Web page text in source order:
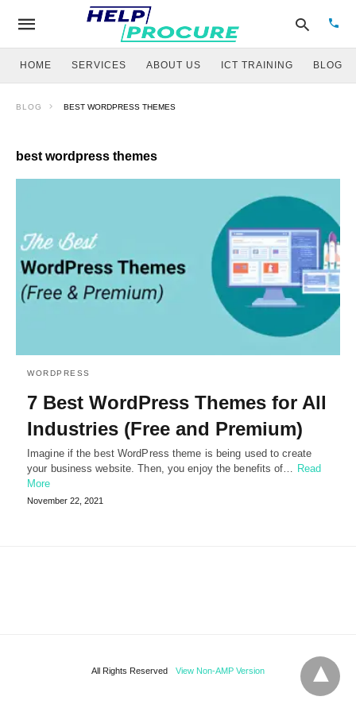
HOME SERVICES ABOUT US ICT TRAINING BLOG
BLOG BEST WORDPRESS THEMES
best wordpress themes
WORDPRESS
7 Best WordPress Themes for All
Industries (Free and Premium)
Imagine if the best WordPress theme is being used to create
your business website. Then, you enjoy the benefits of… Read
More
November 22, 2021
All Rights Reserved View Non-AMP Version